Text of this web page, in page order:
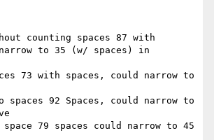
counting spaces 87 with
to 35 (w/ spaces) in
73 with spaces, could narrow to
no spaces 92 Spaces, could narrow to
space 79 spaces could narrow to 45